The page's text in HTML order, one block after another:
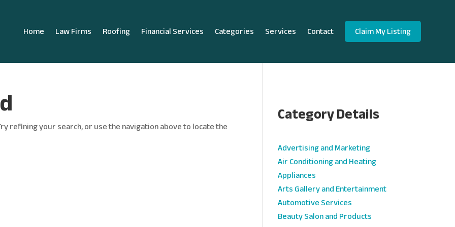
Home Law Firms Roofing Financial Services Categories Services Contact Claim My Listing
refining your search, or use the navigation above to locate the Category Details
Advertising and Marketing
Air Conditioning and Heating
Appliances
Arts Gallery and Entertainment
Automotive Services
Beauty Salon and Products